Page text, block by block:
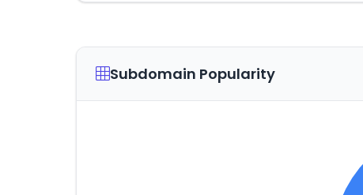
Subdomain Popularity